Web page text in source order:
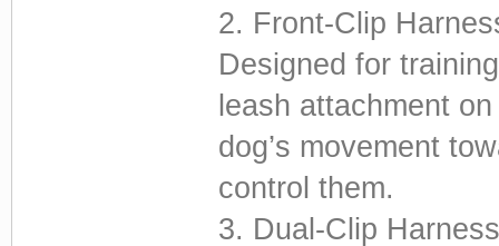
2. Front-Clip
Designed for
leash attachment
dog’s movement
control them.
3. Dual-Clip Harness